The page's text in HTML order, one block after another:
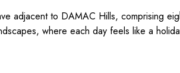
adjacent to DAMAC Hills, comprising
where each day feels like a